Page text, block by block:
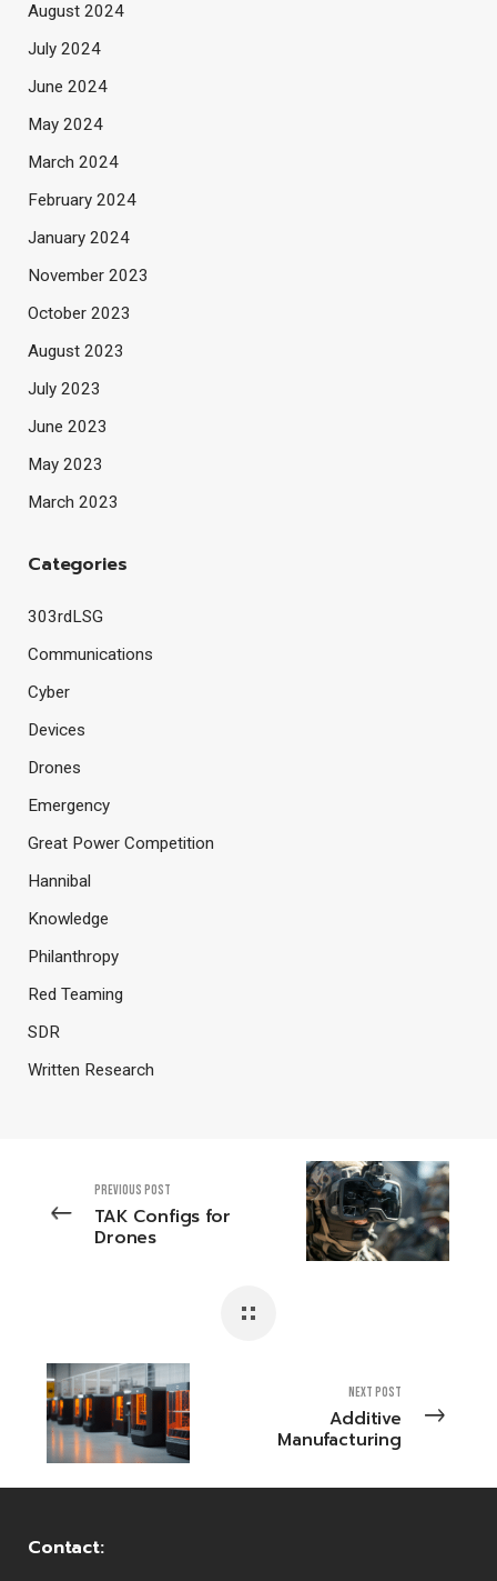
August 2024
July 2024
June 2024
May 2024
March 2024
February 2024
January 2024
November 2023
October 2023
August 2023
July 2023
June 2023
May 2023
March 2023
Categories
303rdLSG
Communications
Cyber
Devices
Drones
Emergency
Great Power Competition
Hannibal
Knowledge
Philanthropy
Red Teaming
SDR
Written Research
PREVIOUS POST
TAK Configs for
Drones
NEXT POST
Additive
Manufacturing
Contact: